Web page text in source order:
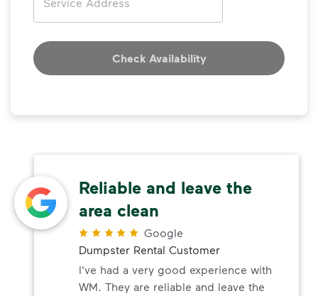
Check Availability
Reliable and leave the
area clean
Google
Dumpster Rental Customer
I've had a very good experience with
WM. They are reliable and leave the